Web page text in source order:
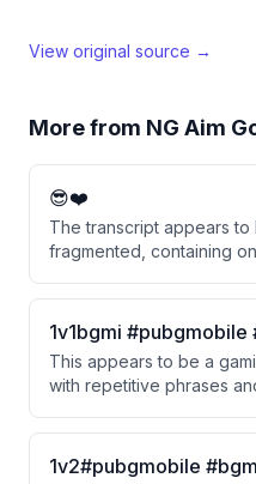
View original source →
More from NG Aim
😎❤️
The transcript appears
fragmented, containing
incomplete to derive
1v1bgmi
This appears to be a
with repetitive phrases
consists mainly of
coherent discussion.
1v2#pubgmobile